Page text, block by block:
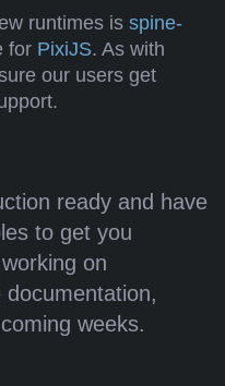
runtimes is spine-
for PixiJS. As with
our users get
ready and have
to get you
on
weeks.